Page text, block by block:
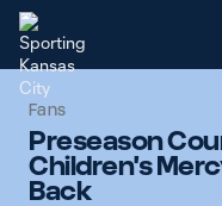
Fans
Preseason
Children's
Back